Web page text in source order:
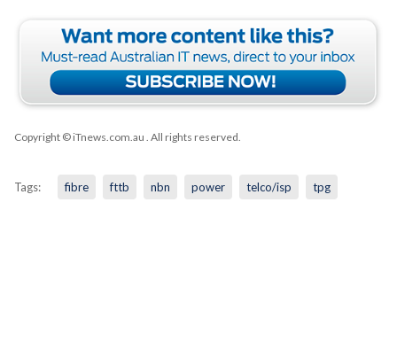
Copyright © iTnews.com.au . All rights reserved.
Tags: fibre fttb nbn power telco/isp tpg